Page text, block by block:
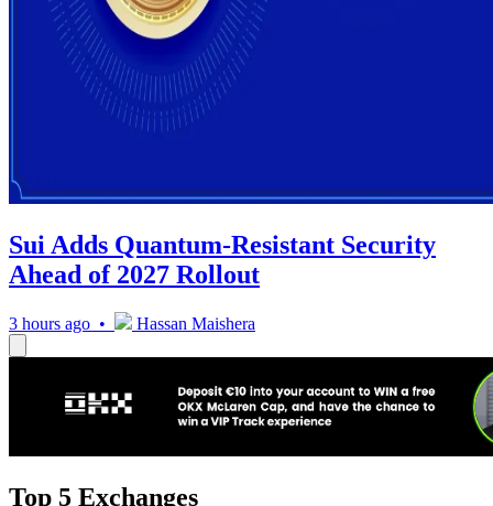
Sui Adds Quantum-Resistant Security
Ahead of 2027 Rollout
3 hours ago • Hassan Maishera
Top 5 Exchanges